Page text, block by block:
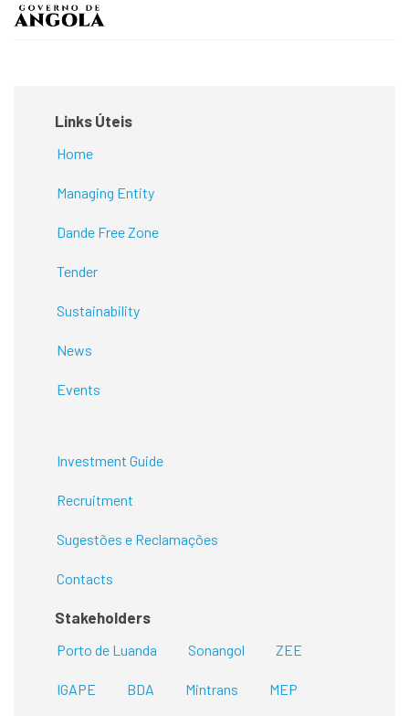
Links Úteis
Home
Managing Entity
Dande Free Zone
Tender
Sustainability
News
Events
Investment Guide
Recruitment
Sugestões e Reclamações
Contacts
Stakeholders
Porto de Luanda Sonangol ZEE
IGAPE BDA Mintrans MEP